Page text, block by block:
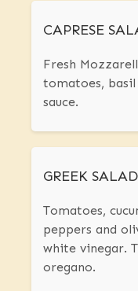
CAPRESE
Fresh
tomatoes,
sauce.
GREEK SALAD
Tomatoes,
peppers and
white vinegar.
oregano.